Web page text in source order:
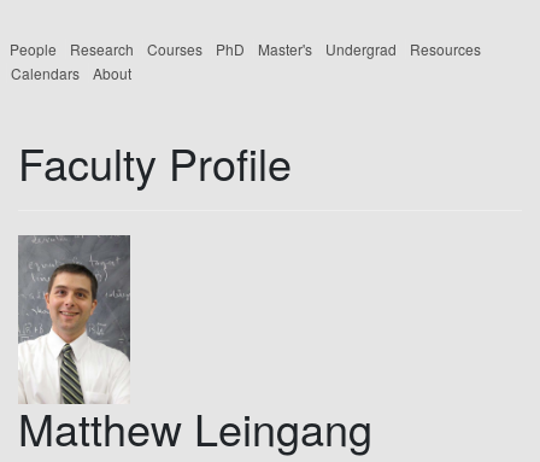
People Research Courses PhD Master's Undergrad
Resources
Calendars
About
Faculty Profile
Matthew Leingang